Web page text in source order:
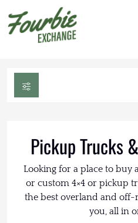
Pickup Trucks
Looking for a place to buy
or custom 4×4 or pickup
the best overland and
you, all in